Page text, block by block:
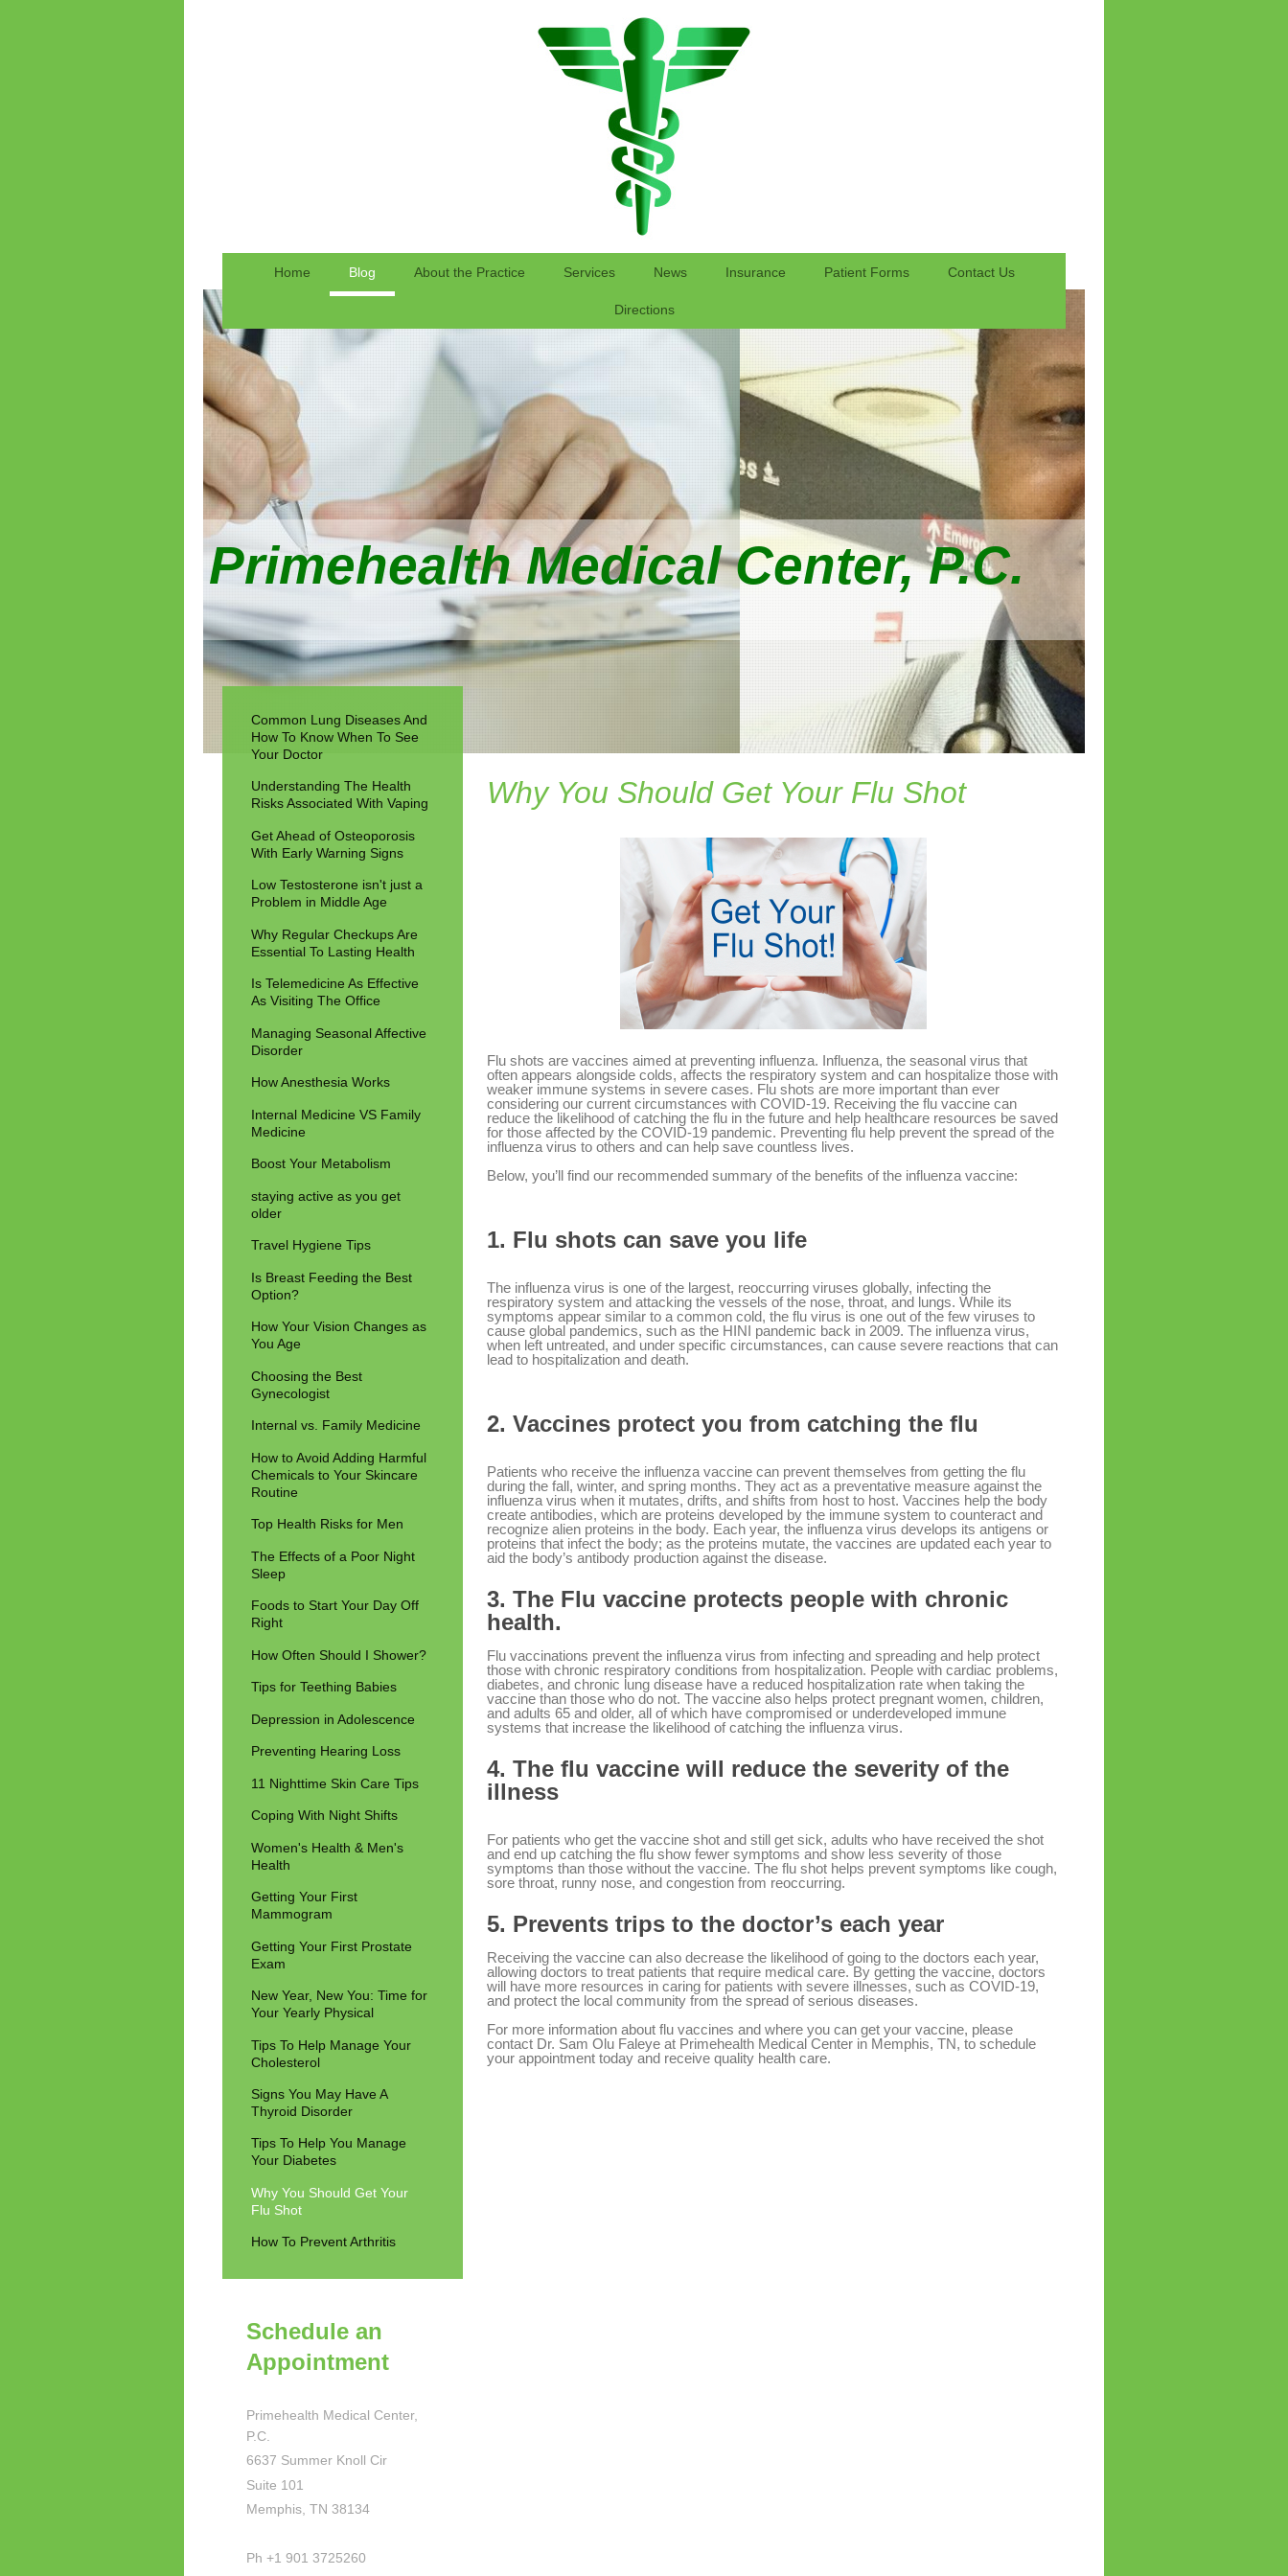
Home Blog About the Practice Services News Insurance Patient Forms Contact Us
Directions
Primehealth Medical Center, P.C.
Why You Should Get Your Flu Shot
Flu shots are vaccines aimed at preventing influenza. Influenza, the seasonal virus that
often appears alongside colds, affects the respiratory system and can hospitalize those with
weaker immune systems in severe cases. Flu shots are more important than ever
considering our current circumstances with COVID-19. Receiving the flu vaccine can
reduce the likelihood of catching the flu in the future and help healthcare resources be saved
for those affected by the COVID-19 pandemic. Preventing flu help prevent the spread of the
influenza virus to others and can help save countless lives.
Below, you’ll find our recommended summary of the benefits of the influenza vaccine:
1. Flu shots can save you life
The influenza virus is one of the largest, reoccurring viruses globally, infecting the
respiratory system and attacking the vessels of the nose, throat, and lungs. While its
symptoms appear similar to a common cold, the flu virus is one out of the few viruses to
cause global pandemics, such as the HINI pandemic back in 2009. The influenza virus,
when left untreated, and under specific circumstances, can cause severe reactions that can
lead to hospitalization and death.
2. Vaccines protect you from catching the flu
Patients who receive the influenza vaccine can prevent themselves from getting the flu
during the fall, winter, and spring months. They act as a preventative measure against the
influenza virus when it mutates, drifts, and shifts from host to host. Vaccines help the body
create antibodies, which are proteins developed by the immune system to counteract and
recognize alien proteins in the body. Each year, the influenza virus develops its antigens or
proteins that infect the body; as the proteins mutate, the vaccines are updated each year to
aid the body’s antibody production against the disease.
3. The Flu vaccine protects people with chronic
health.
Flu vaccinations prevent the influenza virus from infecting and spreading and help protect
those with chronic respiratory conditions from hospitalization. People with cardiac problems,
diabetes, and chronic lung disease have a reduced hospitalization rate when taking the
vaccine than those who do not. The vaccine also helps protect pregnant women, children,
and adults 65 and older, all of which have compromised or underdeveloped immune
systems that increase the likelihood of catching the influenza virus.
4. The flu vaccine will reduce the severity of the
illness
For patients who get the vaccine shot and still get sick, adults who have received the shot
and end up catching the flu show fewer symptoms and show less severity of those
symptoms than those without the vaccine. The flu shot helps prevent symptoms like cough,
sore throat, runny nose, and congestion from reoccurring.
5. Prevents trips to the doctor’s each year
Receiving the vaccine can also decrease the likelihood of going to the doctors each year,
allowing doctors to treat patients that require medical care. By getting the vaccine, doctors
will have more resources in caring for patients with severe illnesses, such as COVID-19,
and protect the local community from the spread of serious diseases.
For more information about flu vaccines and where you can get your vaccine, please
contact Dr. Sam Olu Faleye at Primehealth Medical Center in Memphis, TN, to schedule
your appointment today and receive quality health care.
Common Lung Diseases And
How To Know When To See
Your Doctor
Understanding The Health
Risks Associated With Vaping
Get Ahead of Osteoporosis
With Early Warning Signs
Low Testosterone isn't just a
Problem in Middle Age
Why Regular Checkups Are
Essential To Lasting Health
Is Telemedicine As Effective
As Visiting The Office
Managing Seasonal Affective
Disorder
How Anesthesia Works
Internal Medicine VS Family
Medicine
Boost Your Metabolism
staying active as you get
older
Travel Hygiene Tips
Is Breast Feeding the Best
Option?
How Your Vision Changes as
You Age
Choosing the Best
Gynecologist
Internal vs. Family Medicine
How to Avoid Adding Harmful
Chemicals to Your Skincare
Routine
Top Health Risks for Men
The Effects of a Poor Night
Sleep
Foods to Start Your Day Off
Right
How Often Should I Shower?
Tips for Teething Babies
Depression in Adolescence
Preventing Hearing Loss
11 Nighttime Skin Care Tips
Coping With Night Shifts
Women's Health & Men's
Health
Getting Your First
Mammogram
Getting Your First Prostate
Exam
New Year, New You: Time for
Your Yearly Physical
Tips To Help Manage Your
Cholesterol
Signs You May Have A
Thyroid Disorder
Tips To Help You Manage
Your Diabetes
Why You Should Get Your
Flu Shot
How To Prevent Arthritis
Schedule an
Appointment
Primehealth Medical Center,
P.C.
6637 Summer Knoll Cir
Suite 101
Memphis, TN 38134
Ph +1 901 3725260